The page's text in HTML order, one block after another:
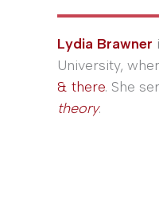
Lydia Brawner
University,
& there. She
theory.